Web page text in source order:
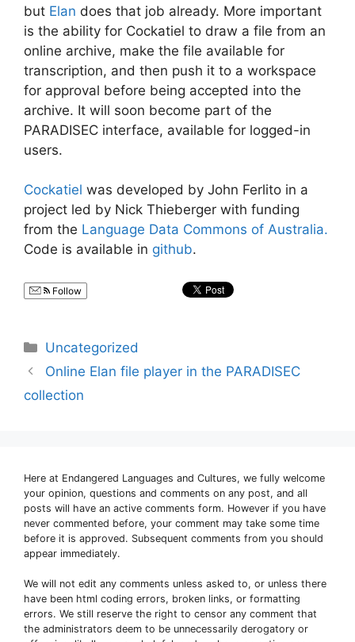
but Elan does that job already. More important
is the ability for Cockatiel to draw a file from an
online archive, make the file available for
transcription, and then push it to a workspace
for approval before being accepted into the
archive. It will soon become part of the
PARADISEC interface, available for logged-in
users.
Cockatiel was developed by John Ferlito in a
project led by Nick Thieberger with funding
from the Language Data Commons of Australia.
Code is available in github.
Follow
Categories
Uncategorized
Online Elan file player in the PARADISEC
collection
Here at Endangered Languages and Cultures, we fully welcome
your opinion, questions and comments on any post, and all
posts will have an active comments form. However if you have
never commented before, your comment may take some time
before it is approved. Subsequent comments from you should
appear immediately.
We will not edit any comments unless asked to, or unless there
have been html coding errors, broken links, or formatting
errors. We still reserve the right to censor any comment that
the administrators deem to be unnecessarily derogatory or